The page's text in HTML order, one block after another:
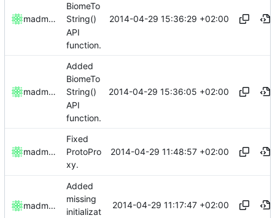
madmaxoft
BiomeTo
String()
API
function.
2014-04-29 15:36:29 +02:00
madmaxoft
Added
BiomeTo
String()
API
function.
2014-04-29 15:36:05 +02:00
madmaxoft
Fixed
ProtoPro
xy.
2014-04-29 11:48:57 +02:00
madmaxoft
Added
missing
initializat
2014-04-29 11:17:47 +02:00